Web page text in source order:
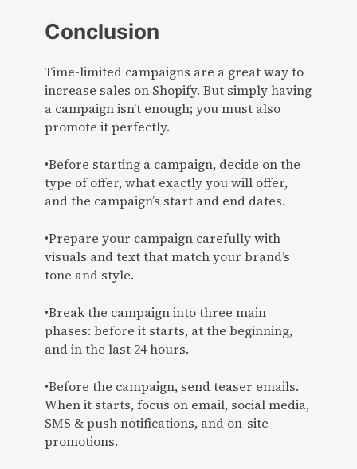
Conclusion
Time-limited campaigns are a great way to
increase sales on Shopify. But simply having
a campaign isn’t enough; you must also
promote it perfectly.
•Before starting a campaign, decide on the
type of offer, what exactly you will offer,
and the campaign’s start and end dates.
•Prepare your campaign carefully with
visuals and text that match your brand’s
tone and style.
•Break the campaign into three main
phases: before it starts, at the beginning,
and in the last 24 hours.
•Before the campaign, send teaser emails.
When it starts, focus on email, social media,
SMS & push notifications, and on-site
promotions.